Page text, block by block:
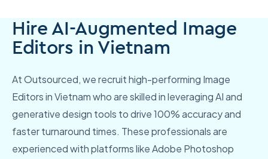
Hire AI-Augmented Image
Editors in Vietnam
At Outsourced, we recruit high-performing Image
Editors in Vietnam who are skilled in leveraging AI and
generative design tools to drive 100% accuracy and
faster turnaround times. These professionals are
experienced with platforms like Adobe Photoshop